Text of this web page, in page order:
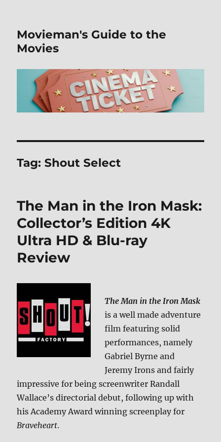
Movieman's Guide to the
Movies
Tag:Shout Select
The Man in the Iron Mask:
Collector’s Edition 4K
Ultra HD & Blu-ray
Review
The Man in the Iron Mask
is a well made adventure
film featuring solid
performances, namely
Gabriel Byrne and
Jeremy Irons and fairly
impressive for being screenwriter Randall
Wallace’s directorial debut, following up with
his Academy Award winning screenplay for
Braveheart.